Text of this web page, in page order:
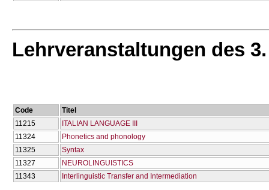
Lehrveranstaltungen des
Code
Titel
11215
ITALIAN LANGUAGE III
11324
Phonetics and phonology
11325
Syntax
11327
NEUROLINGUISTICS
11343
Ιnterlinguistic Τransfer and Ιntermediation